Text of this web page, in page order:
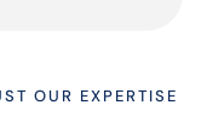
OUR EXPERTISE